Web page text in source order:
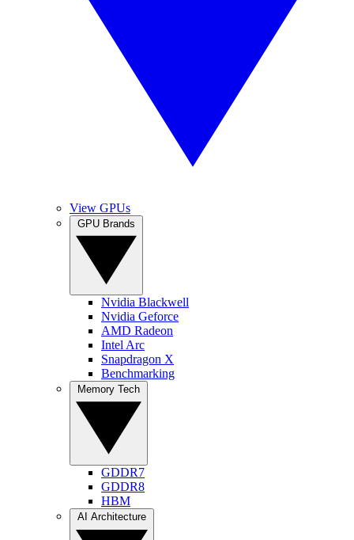
View GPUs
Nvidia Blackwell
Nvidia Geforce
AMD Radeon
Intel Arc
Snapdragon X
Benchmarking
GDDR7
GDDR8
HBM